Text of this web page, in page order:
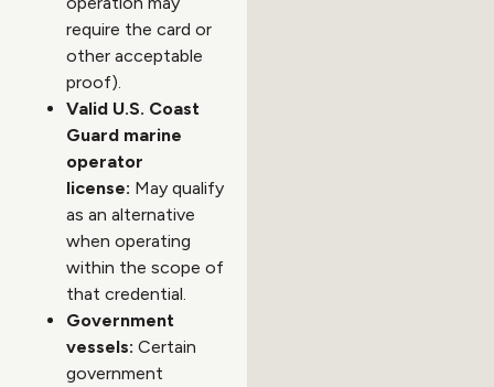
require the card or
other acceptable
proof).
Valid U.S. Coast
Guard marine
operator
license: May qualify
as an alternative
when operating
within the scope of
that credential.
Government
vessels: Certain
government